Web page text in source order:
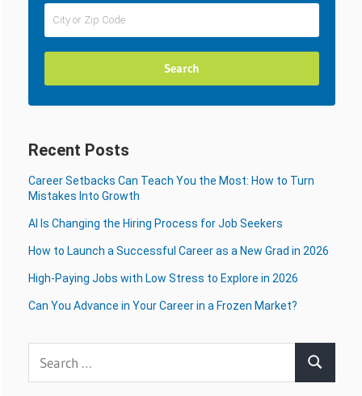
Recent Posts
Career Setbacks Can Teach You the Most: How to Turn
Mistakes Into Growth
AI Is Changing the Hiring Process for Job Seekers
How to Launch a Successful Career as a New Grad in 2026
High-Paying Jobs with Low Stress to Explore in 2026
Can You Advance in Your Career in a Frozen Market?
Search